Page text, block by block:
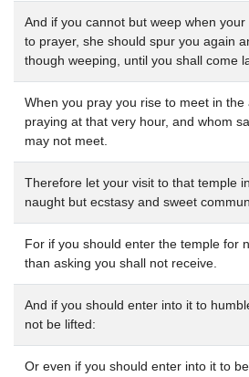
And if you cannot but weep when
to prayer, she should spur you again
though weeping, until you shall come
When you pray you rise to meet in
praying at that very hour, and whom
may not meet.
Therefore let your visit to that temple
naught but ecstasy and sweet
For if you should enter the temple for
than asking you shall not receive.
And if you should enter into it to
not be lifted:
Or even if you should enter into it to